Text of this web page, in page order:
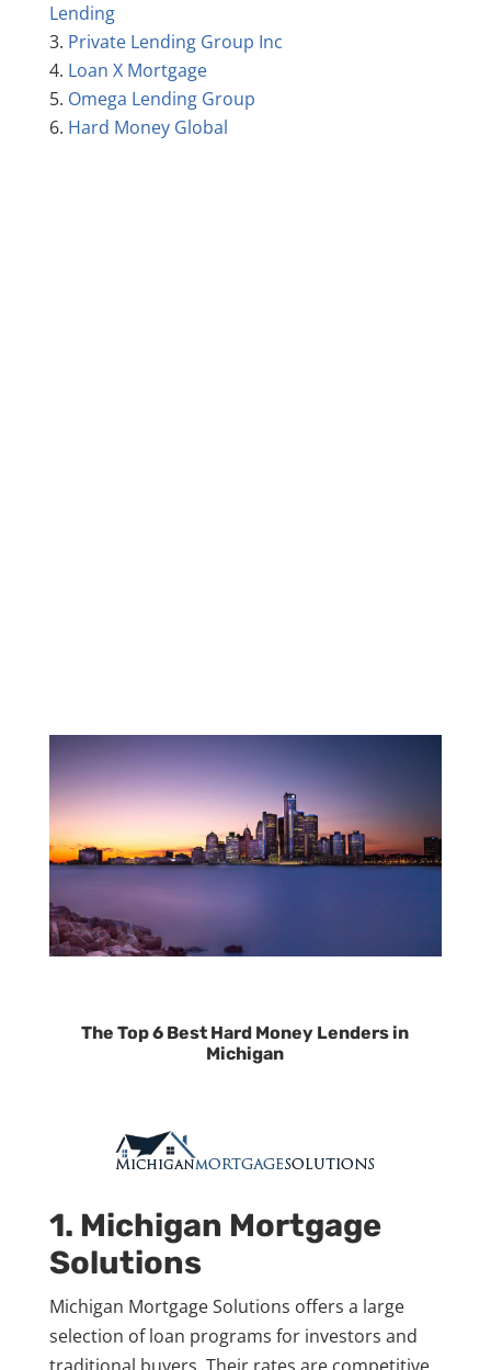
Lending
Private Lending Group Inc
Loan X Mortgage
Omega Lending Group
Hard Money Global
The Top 6 Best Hard Money Lenders in
Michigan
1. Michigan Mortgage
Solutions
Michigan Mortgage Solutions offers a large
selection of loan programs for investors and
traditional buyers. Their rates are competitive